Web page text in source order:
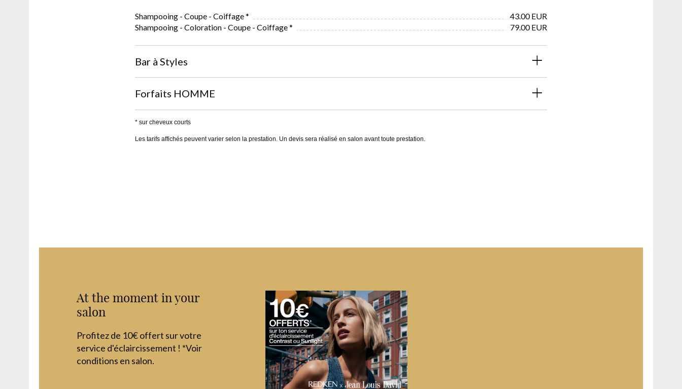
Shampooing - Coupe - Coiffage *
43.00 EUR
Shampooing - Coloration - Coupe - Coiffage *
79.00 EUR
Bar à Styles
Forfaits HOMME
* sur cheveux courts
Les tarifs affichés peuvent varier selon la prestation. Un devis sera réalisé en salon avant toute prestation.
At the moment in your
salon
Profitez de 10€ offert sur votre
service d'éclaircissement ! *Voir
conditions en salon.